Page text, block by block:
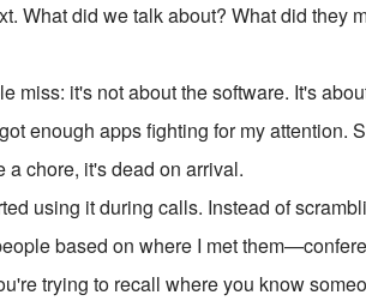
What did we talk about? What did they
miss: it's not about the software. It's
enough apps fighting for my attention.
chore, it's dead on arrival.
using it during calls. Instead of
based on where I met
trying to recall where you know